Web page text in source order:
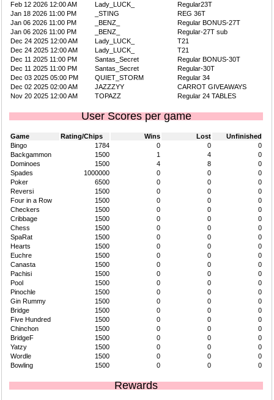
Feb 12 2026 12:00 AM
Lady_LUCK_
Regular23T
Jan 18 2026 11:00 PM
_STING
REG 36T
Jan 06 2026 11:00 PM
_BENZ_
Regular BONUS-27T
Jan 06 2026 11:00 PM
_BENZ_
Regular-27T sub
Dec 24 2025 12:00 AM
Lady_LUCK_
T21
Dec 24 2025 12:00 AM
Lady_LUCK_
T21
Dec 11 2025 11:00 PM
Santas_Secret
Regular BONUS-30T
Dec 11 2025 11:00 PM
Santas_Secret
Regular-30T
Dec 03 2025 05:00 PM
QUIET_STORM
Regular 34
Dec 02 2025 02:00 AM
JAZZZYY
CARROT GIVEAWAYS
Nov 20 2025 12:00 AM
TOPAZZ Regular 24 TABLES
User Scores per game
Game Rating/Chips Wins Lost
Unfinished
Bingo
1784 0 0
0
Backgammon
1500 1 4
0
Dominoes
1500 4 8
0
Spades
1000000 0 0
0
Poker
6500 0 0
0
Reversi
1500 0 0
0
Four in a Row
1500 0 0
0
Checkers
1500 0 0
0
Cribbage
1500 0 0
0
Chess
1500 0 0
0
SpaRat
1500 0 0
0
Hearts
1500 0 0
0
Euchre
1500 0 0
0
Canasta
1500 0 0
0
Pachisi
1500 0 0
0
Pool
1500 0 0
0
Pinochle
1500 0 0
0
Gin Rummy
1500 0 0
0
Bridge
1500 0 0
0
Five Hundred
1500 0 0
0
Chinchon
1500 0 0
0
BridgeF
1500 0 0
0
Yatzy
1500 0 0
0
Wordle
1500 0 0
0
Bowling
1500 0 0 0
Rewards